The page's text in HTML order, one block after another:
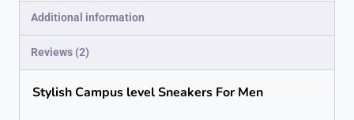
Additional information
Reviews (2)
Stylish Campus level Sneakers For Men